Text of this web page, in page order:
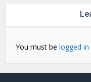
You must belogged in